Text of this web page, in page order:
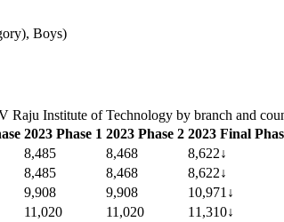
, Boys)
Raju Institute of Technologyby branch and
2023 Phase 1 2023 Phase 2 2023 Final
8,485 8,468 8,622↓
8,485 8,468 8,622↓
9,908 9,908 10,971 ↓
11,020 11,020 11,310↓